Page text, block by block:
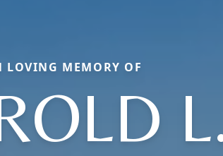
LOVING MEMORY OF